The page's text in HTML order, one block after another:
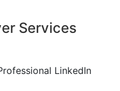
Services
LinkedIn